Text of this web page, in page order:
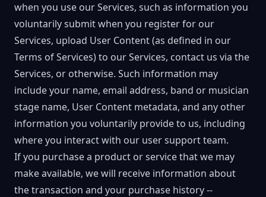
when you use our Services, such as information you
voluntarily submit when you register for our
Services, upload User Content (as defined in our
Terms of Services) to our Services, contact us via the
Services, or otherwise. Such information may
include your name, email address, band or musician
stage name, User Content metadata, and any other
information you voluntarily provide to us, including
where you interact with our user support team.
If you purchase a product or service that we may
make available, we will receive information about
the transaction and your purchase history --